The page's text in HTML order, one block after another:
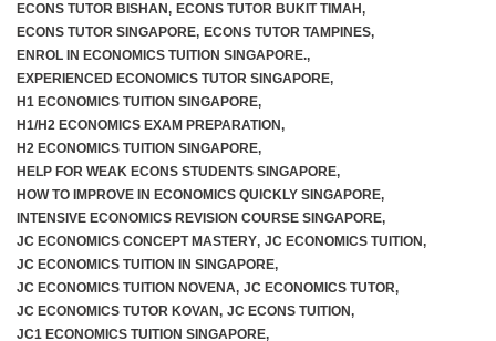
ECONS TUTOR BISHAN, ECONS TUTOR BUKIT TIMAH,
ECONS TUTOR SINGAPORE, ECONS TUTOR TAMPINES,
ENROL IN ECONOMICS TUITION SINGAPORE.,
EXPERIENCED ECONOMICS TUTOR SINGAPORE,
H1 ECONOMICS TUITION SINGAPORE,
H1/H2 ECONOMICS EXAM PREPARATION,
H2 ECONOMICS TUITION SINGAPORE,
HELP FOR WEAK ECONS STUDENTS SINGAPORE,
HOW TO IMPROVE IN ECONOMICS QUICKLY SINGAPORE,
INTENSIVE ECONOMICS REVISION COURSE SINGAPORE,
JC ECONOMICS CONCEPT MASTERY, JC ECONOMICS TUITION,
JC ECONOMICS TUITION IN SINGAPORE,
JC ECONOMICS TUITION NOVENA, JC ECONOMICS TUTOR,
JC ECONOMICS TUTOR KOVAN, JC ECONS TUITION,
JC1 ECONOMICS TUITION SINGAPORE,